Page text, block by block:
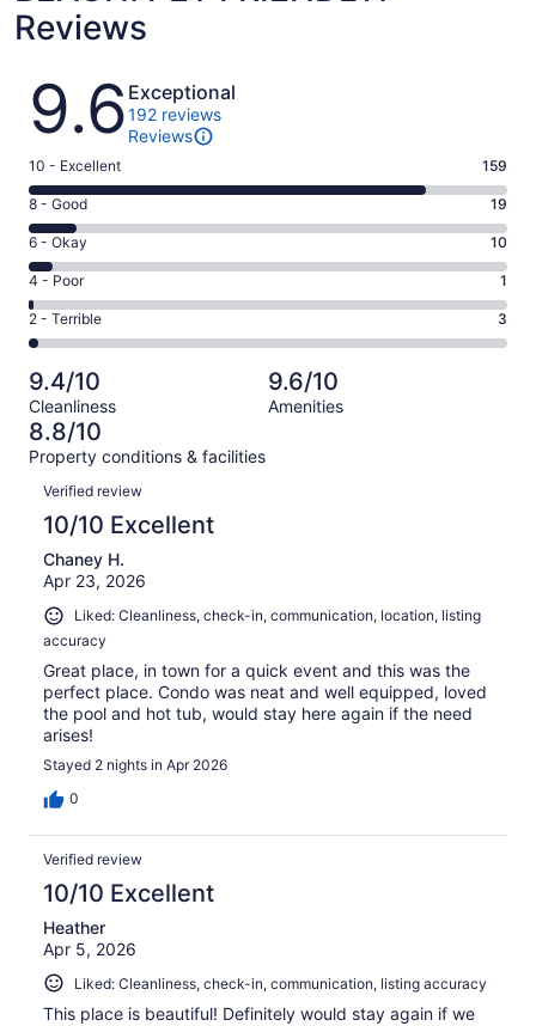
Reviews
Reviews
9.6 Exceptional
192 reviews
Reviews
Rating
10
-
Excellent.
159
out
of
192
10 - Excellent 159
Rating
8
-
Good.
19
out
of
192
reviews
8 - Good 19
Rating
6
-
Okay.
10
of
192
reviews
6 - Okay 10
Rating
4
-
Poor.
1
out
of
192
reviews
4 - Poor 1
Rating
2
-
Terrible.
3
out
of
192
reviews
2 - Terrible 3
9.4/10
Cleanliness
9.6/10
Amenities
8.8/10
Property conditions & facilities
Reviews
Verified review
10/10 Excellent
Chaney H.
Apr 23, 2026
Liked: Cleanliness, check-in, communication, location, listing
accuracy
Great place, in town for a quick event and this was the
perfect place. Condo was neat and well equipped, loved
the pool and hot tub, would stay here again if the need
arises!
Stayed 2 nights in Apr 2026
0
Verified review
10/10 Excellent
Heather
Apr 5, 2026
Liked: Cleanliness, check-in, communication, listing accuracy
This place is beautiful! Definitely would stay again if we